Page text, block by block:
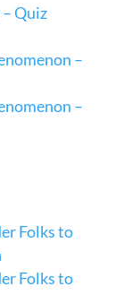
Quiz
–
–
Folks to
Folks to